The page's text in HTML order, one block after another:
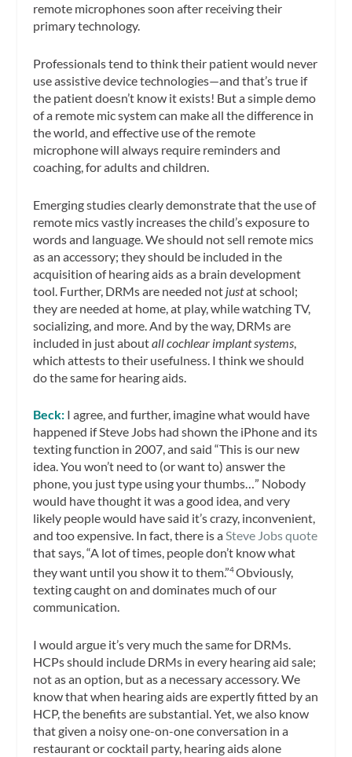
remote microphones soon after receiving their
primary technology.
Professionals tend to think their patient would never
use assistive device technologies—and that’s true if
the patient doesn’t know it exists! But a simple demo
of a remote mic system can make all the difference in
the world, and effective use of the remote
microphone will always require reminders and
coaching, for adults and children.
Emerging studies clearly demonstrate that the use of
remote mics vastly increases the child’s exposure to
words and language. We should not sell remote mics
as an accessory; they should be included in the
acquisition of hearing aids as a brain development
tool. Further, DRMs are needed not justat school;
they are needed at home, at play, while watching TV,
socializing, and more. And by the way, DRMs are
included in just aboutall cochlear implant systems
which attests to their usefulness. I think we should
do the same for hearing aids.
Beck: I agree, and further, imagine what would have
happened if Steve Jobs had shown the iPhone and its
texting function in 2007, and said “This is our new
idea. You won’t need to (or want to) answer the
phone, you just type using your thumbs…” Nobody
would have thought it was a good idea, and very
likely people would have said it’s crazy, inconvenient,
and too expensive. In fact, there is aSteve Jobs quote
that says, “A lot of times, people don’t know what
they want until you show it to them.”4 Obviously,
texting caught on and dominates much of our
communication.
I would argue it’s very much the same for DRMs.
HCPs should include DRMs in every hearing aid sale;
not as an option, but as a necessary accessory. We
know that when hearing aids are expertly fitted by an
HCP, the benefits are substantial. Yet, we also know
that given a noisy one-on-one conversation in a
restaurant or cocktail party, hearing aids alone